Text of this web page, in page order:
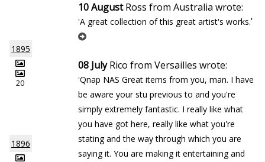
1895
20
1896
10 AugustRoss from Australia wrote:
'A great collection of this great artist's works.'
08 JulyRico from Versailles wrote:
'Qnap NAS Great items from you, man. I have
be aware your stuff previous to and you're
simply extremely fantastic. I really like what
you have got here, really like what you're
stating and the way through which you are
saying it. You are making it entertaining and